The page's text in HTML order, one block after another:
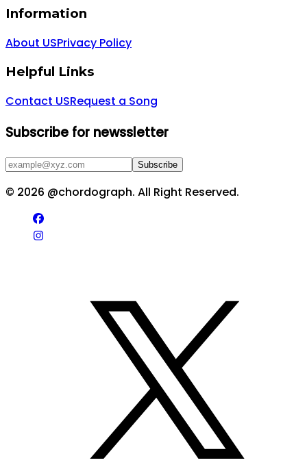
Information
About USPrivacy Policy
Helpful Links
Contact USRequest a Song
Subscribe for newssletter
Subscribe
© 2026 @chordograph. All Right Reserved.